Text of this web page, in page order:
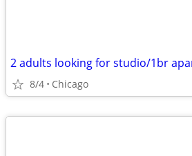
2 adults looking for studio/1br
8/4 Chicago